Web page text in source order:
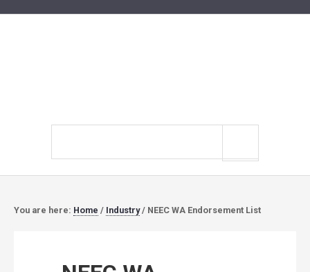
You are here: Home / Industry / NEEC WA Endorsement List